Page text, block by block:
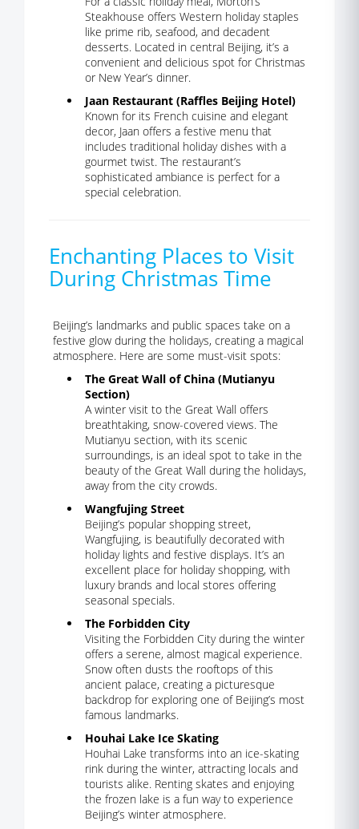
Steakhouse offers Western holiday staples
like prime rib, seafood, and decadent
desserts. Located in central Beijing, it’s a
convenient and delicious spot for Christmas
or New Year’s dinner.
Jaan Restaurant (Raffles Beijing Hotel)
Known for its French cuisine and elegant
decor, Jaan offers a festive menu that
includes traditional holiday dishes with a
gourmet twist. The restaurant’s
sophisticated ambiance is perfect for a
special celebration.
Enchanting Places to Visit
During Christmas Time
Beijing’s landmarks and public spaces take on a
festive glow during the holidays, creating a magical
atmosphere. Here are some must-visit spots:
The Great Wall of China (Mutianyu
Section)
A winter visit to the Great Wall offers
breathtaking, snow-covered views. The
Mutianyu section, with its scenic
surroundings, is an ideal spot to take in the
beauty of the Great Wall during the holidays,
away from the city crowds.
Wangfujing Street
Beijing’s popular shopping street,
Wangfujing, is beautifully decorated with
holiday lights and festive displays. It’s an
excellent place for holiday shopping, with
luxury brands and local stores offering
seasonal specials.
The Forbidden City
Visiting the Forbidden City during the winter
offers a serene, almost magical experience.
Snow often dusts the rooftops of this
ancient palace, creating a picturesque
backdrop for exploring one of Beijing’s most
famous landmarks.
Houhai Lake Ice Skating
Houhai Lake transforms into an ice-skating
rink during the winter, attracting locals and
tourists alike. Renting skates and enjoying
the frozen lake is a fun way to experience
Beijing’s winter atmosphere.